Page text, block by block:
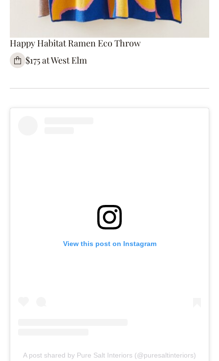
Happy Habitat Ramen Eco Throw
$175 at West Elm
View this post on Instagram
A post shared by Pure Salt Interiors (@puresaltinteriors)